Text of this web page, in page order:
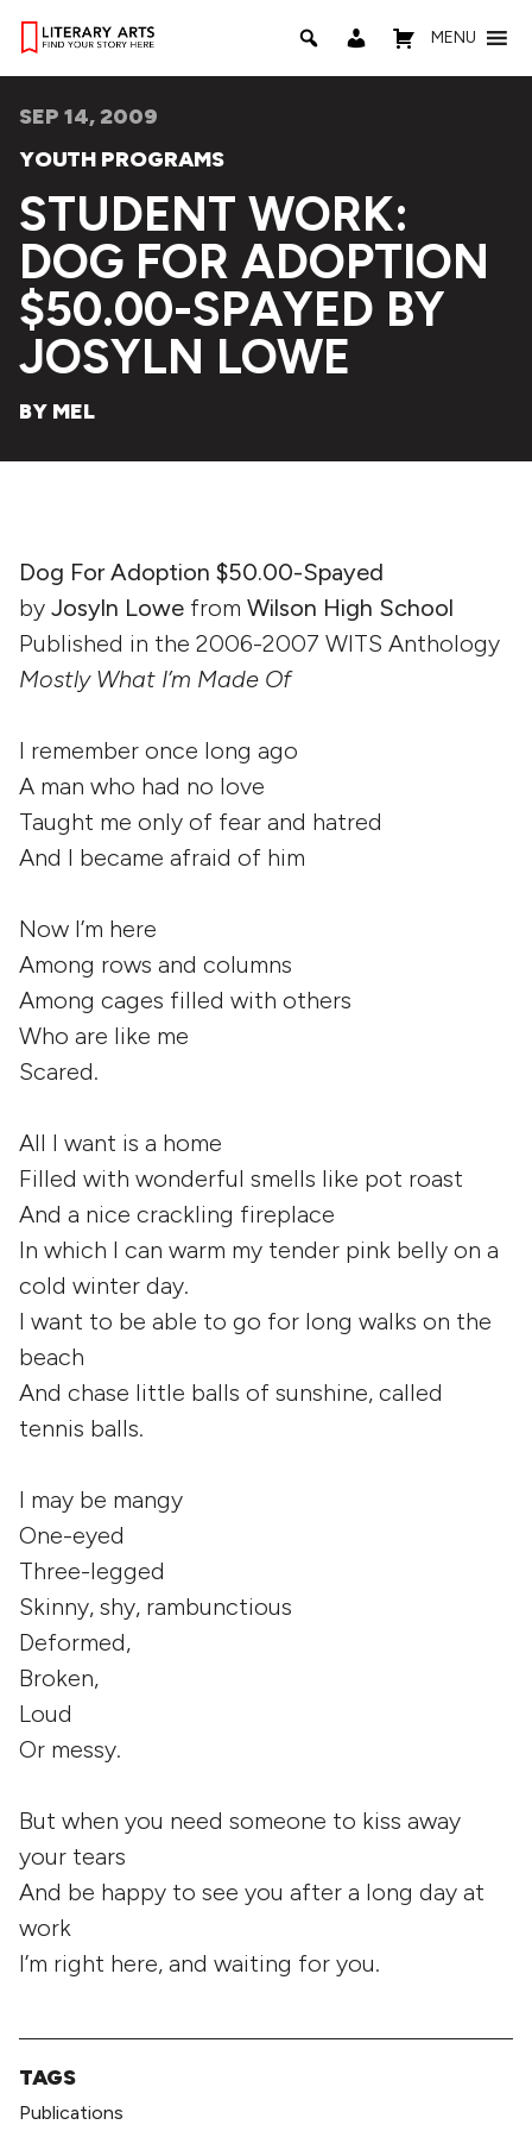
MENU
SEP 14, 2009
YOUTH PROGRAMS
STUDENT WORK:
DOG FOR ADOPTION
$50.00-SPAYED BY
JOSYLN LOWE
BY MEL
Dog For Adoption $50.00-Spayed
by Josyln Lowe from Wilson High School
Published in the 2006-2007 WITS Anthology
Mostly What I’m Made Of
I remember once long ago
A man who had no love
Taught me only of fear and hatred
And I became afraid of him
Now I’m here
Among rows and columns
Among cages filled with others
Who are like me
Scared.
All I want is a home
Filled with wonderful smells like pot roast
And a nice crackling fireplace
In which I can warm my tender pink belly on a
cold winter day.
I want to be able to go for long walks on the
beach
And chase little balls of sunshine, called
tennis balls.
I may be mangy
One-eyed
Three-legged
Skinny, shy, rambunctious
Deformed,
Broken,
Loud
Or messy.
But when you need someone to kiss away
your tears
And be happy to see you after a long day at
work
I’m right here, and waiting for you.
TAGS
Publications